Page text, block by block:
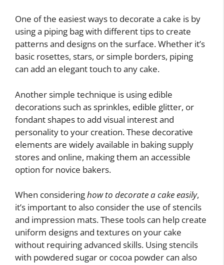
One of the easiest ways to decorate a cake is by
using a piping bag with different tips to create
patterns and designs on the surface. Whether it’s
basic rosettes, stars, or simple borders, piping
can add an elegant touch to any cake.
Another simple technique is using edible
decorations such as sprinkles, edible glitter, or
fondant shapes to add visual interest and
personality to your creation. These decorative
elements are widely available in baking supply
stores and online, making them an accessible
option for novice bakers.
When consideringhow to decorate a cake easily,
it’s important to also consider the use of stencils
and impression mats. These tools can help create
uniform designs and textures on your cake
without requiring advanced skills. Using stencils
with powdered sugar or cocoa powder can also